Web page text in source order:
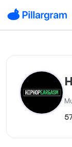
57